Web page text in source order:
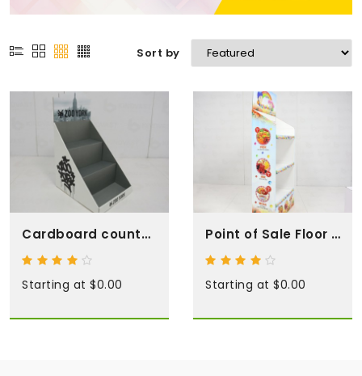
Sort by
Cardboard counter top displays
Starting at $0.00
Point of Sale Floor Displays
Starting at $0.00